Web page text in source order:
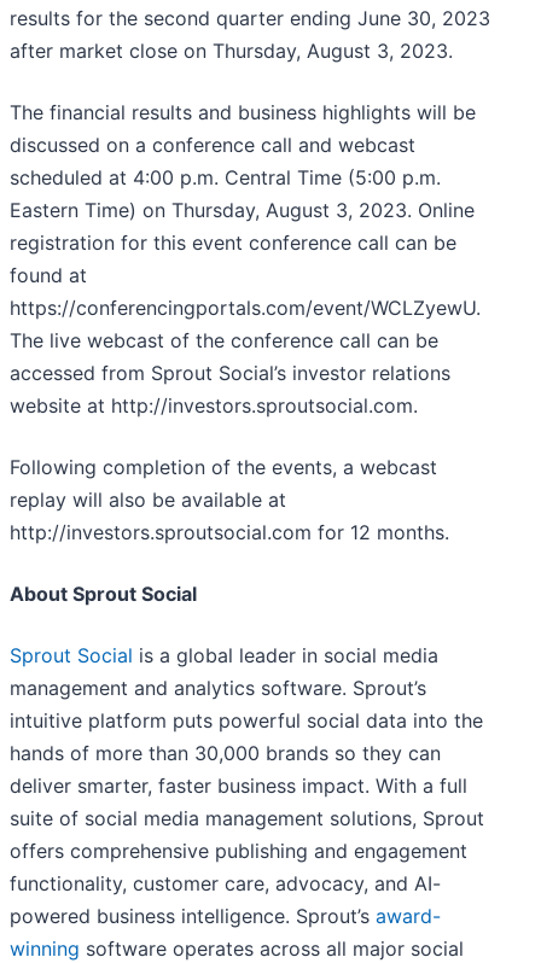
results for the second quarter ending June 30, 2023
after market close on Thursday, August 3, 2023.
The financial results and business highlights will be
discussed on a conference call and webcast
scheduled at 4:00 p.m. Central Time (5:00 p.m.
Eastern Time) on Thursday, August 3, 2023. Online
registration for this event conference call can be
found at
https://conferencingportals.com/event/WCLZyewU.
The live webcast of the conference call can be
accessed from Sprout Social’s investor relations
website at http://investors.sproutsocial.com.
Following completion of the events, a webcast
replay will also be available at
http://investors.sproutsocial.com for 12 months.
About Sprout Social
Sprout Social is a global leader in social media
management and analytics software. Sprout’s
intuitive platform puts powerful social data into the
hands of more than 30,000 brands so they can
deliver smarter, faster business impact. With a full
suite of social media management solutions, Sprout
offers comprehensive publishing and engagement
functionality, customer care, advocacy, and AI-
powered business intelligence. Sprout’s award-
winning software operates across all major social